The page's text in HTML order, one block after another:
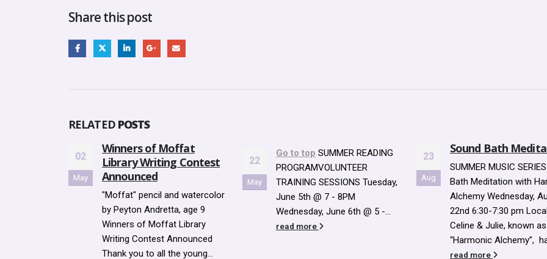
Share this post
RELATED POSTS
22
May
Go to topSUMMER READING
PROGRAMVOLUNTEER
TRAINING SESSIONS Tuesday,
June 5th @ 7 - 8PM
Wednesday, June 6th @ 5 -...
read more
23
Aug
Sound Bath Meditation
SUMMER MUSIC SERIES Sound
Bath Meditation with Harmonic
Alchemy Wednesday, August
22nd 6:30-7:30 pm Local duo
Celine & Julie, known as
26
Jan
How will the
Sustain and
Enlarged Library
Building?
Question & Answer,
January 26 How will the
sustain and maintain an
enlarged Library